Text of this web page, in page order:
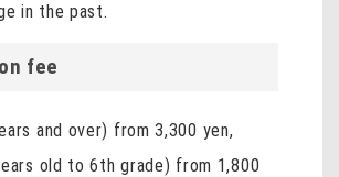
in the past.
fee
and over) from 3,300 yen,
old to 6th grade) from 1,800